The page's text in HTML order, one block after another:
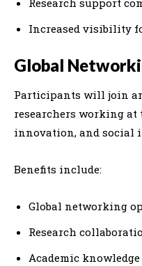
Increased visibility
Global
Participants will join
researchers working
innovation, and social
Benefits include:
Global networking
Research
Academic